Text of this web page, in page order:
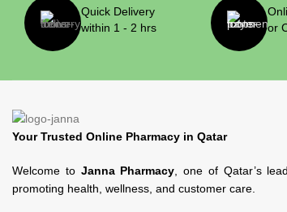
Quick Delivery
within 1 - 2 hrs
or
Your Trusted Online Pharmacy in Qatar
Welcome to Janna Pharmacy, one of Qatar’s
promoting health, wellness, and customer care.